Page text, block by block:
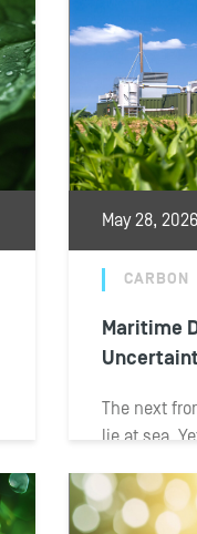
May 28, 2026
CARBON
Maritime
The next
lie at sea.
reveal...